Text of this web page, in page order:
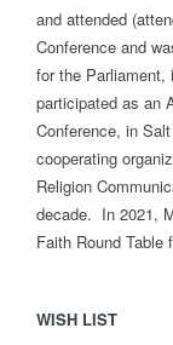
and attended
Conference and
for the
participated as an
Conference, in
cooperating
Religion
decade. In 2021,
Faith Round
WISH LIST